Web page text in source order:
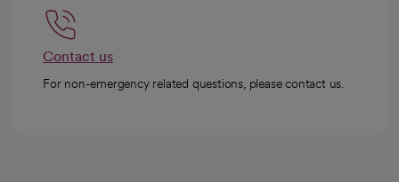
Contact us
For non-emergency related questions, please contact us.